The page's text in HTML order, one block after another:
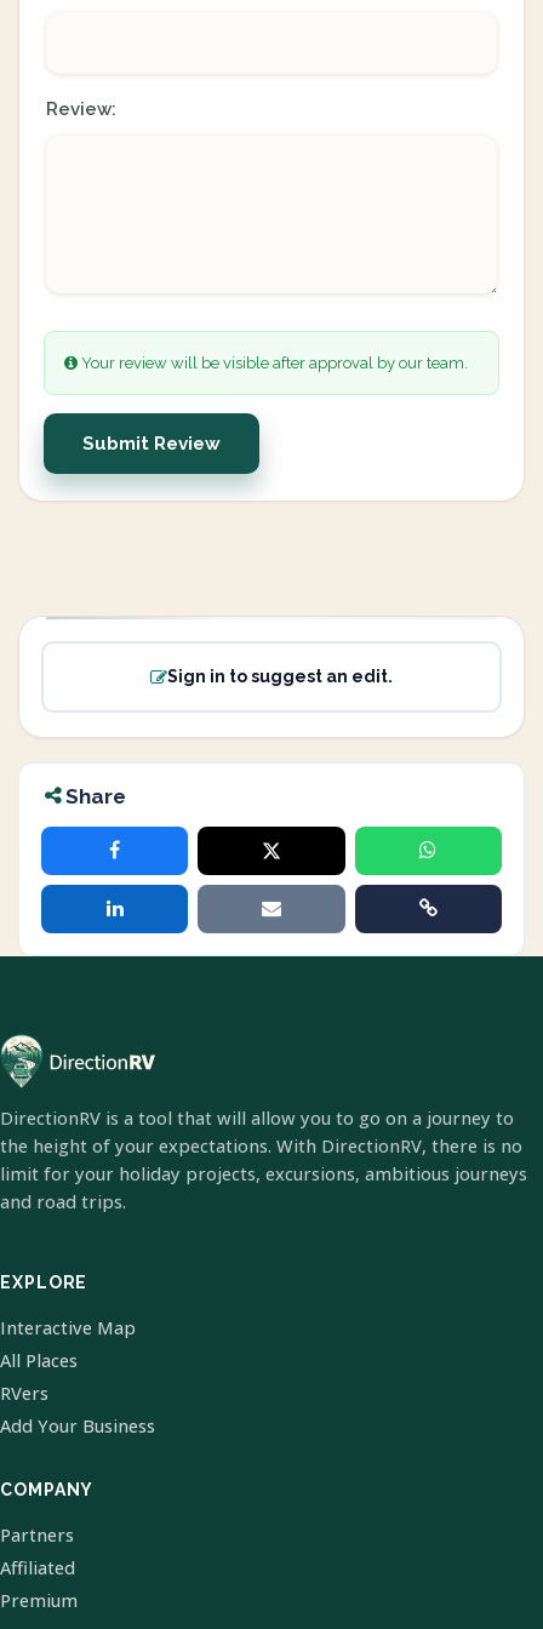
Review:
Your review will be visible after approval by our team.
Submit Review
Sign in to suggest an edit.
Share
DirectionRV is a tool that will allow you to go on a journey to
the height of your expectations. With DirectionRV, there is no
limit for your holiday projects, excursions, ambitious journeys
and road trips.
EXPLORE
Interactive Map
All Places
RVers
Add Your Business
COMPANY
Partners
Affiliated
Premium